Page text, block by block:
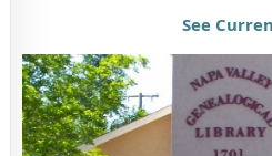
See